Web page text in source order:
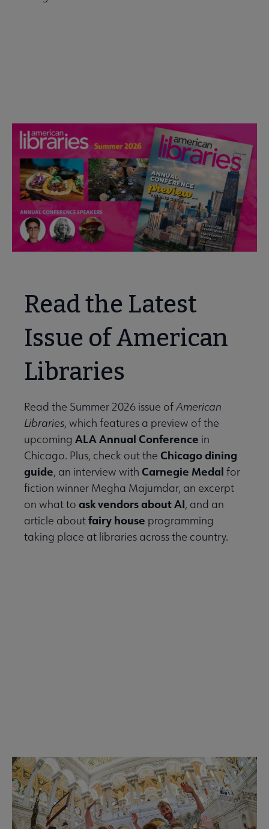
Read the Latest
Issue of American
Libraries
Read the Summer 2026 issue ofAmerican
Libraries, which features a preview of the
upcoming ALA Annual Conference in
Chicago. Plus, check out the Chicago dining
guide, an interview with Carnegie Medal for
fiction winner Megha Majumdar, an excerpt
on what to ask vendors about AI, and an
article aboutfairy house programming
taking place at libraries across the country.